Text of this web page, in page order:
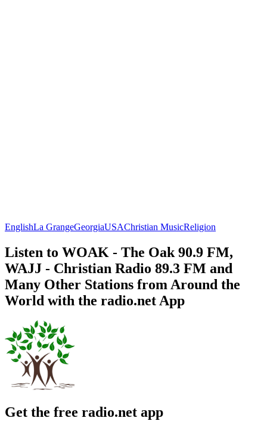
EnglishLa GrangeGeorgiaUSAChristian MusicReligion
Listen to WOAK - The Oak 90.9 FM,
WAJJ - Christian Radio 89.3 FM and
Many Other Stations from Around the
World with the radio.net App
Get the free radio.net app